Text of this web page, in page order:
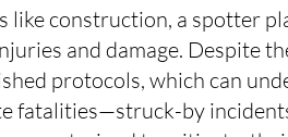
construction, a spotter
and damage. Despite
protocols, which can
fatalities—struck-by